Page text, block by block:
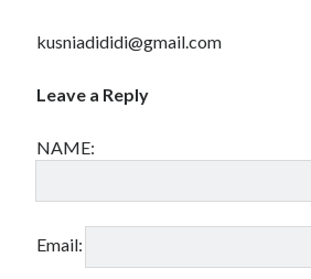
kusniadididi@gmail.com
Leave a Reply
NAME:
Email: